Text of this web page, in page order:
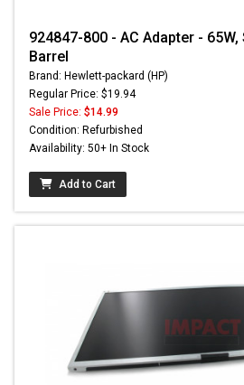
924847-800 - AC Adapter -
Barrel
Brand: Hewlett-packard (HP)
Regular Price: $19.94
Sale Price: $14.99
Condition: Refurbished
Availability: 50+ In Stock
Add to Cart